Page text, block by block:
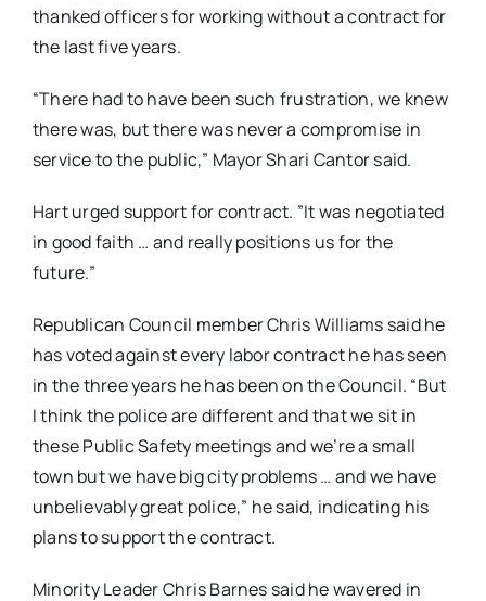
thanked officers for working without a contract for
the last five years.
“There had to have been such frustration, we knew
there was, but there was never a compromise in
service to the public,” Mayor Shari Cantor said.
Hart urged support for contract. ”It was negotiated
in good faith … and really positions us for the
future.”
Republican Council member Chris Williams said he
has voted against every labor contract he has seen
in the three years he has been on the Council. “But
I think the police are different and that we sit in
these Public Safety meetings and we’re a small
town but we have big city problems … and we have
unbelievably great police,” he said, indicating his
plans to support the contract.
Minority Leader Chris Barnes said he wavered in